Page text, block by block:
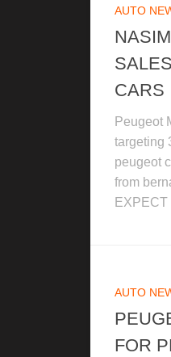
AUTO
CARS
Peugeot
targeting
peugeot
from
AUTO
FOR